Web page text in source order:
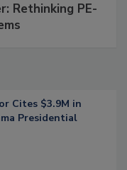
Rethinking PE-
Cites $3.9M in
Presidential